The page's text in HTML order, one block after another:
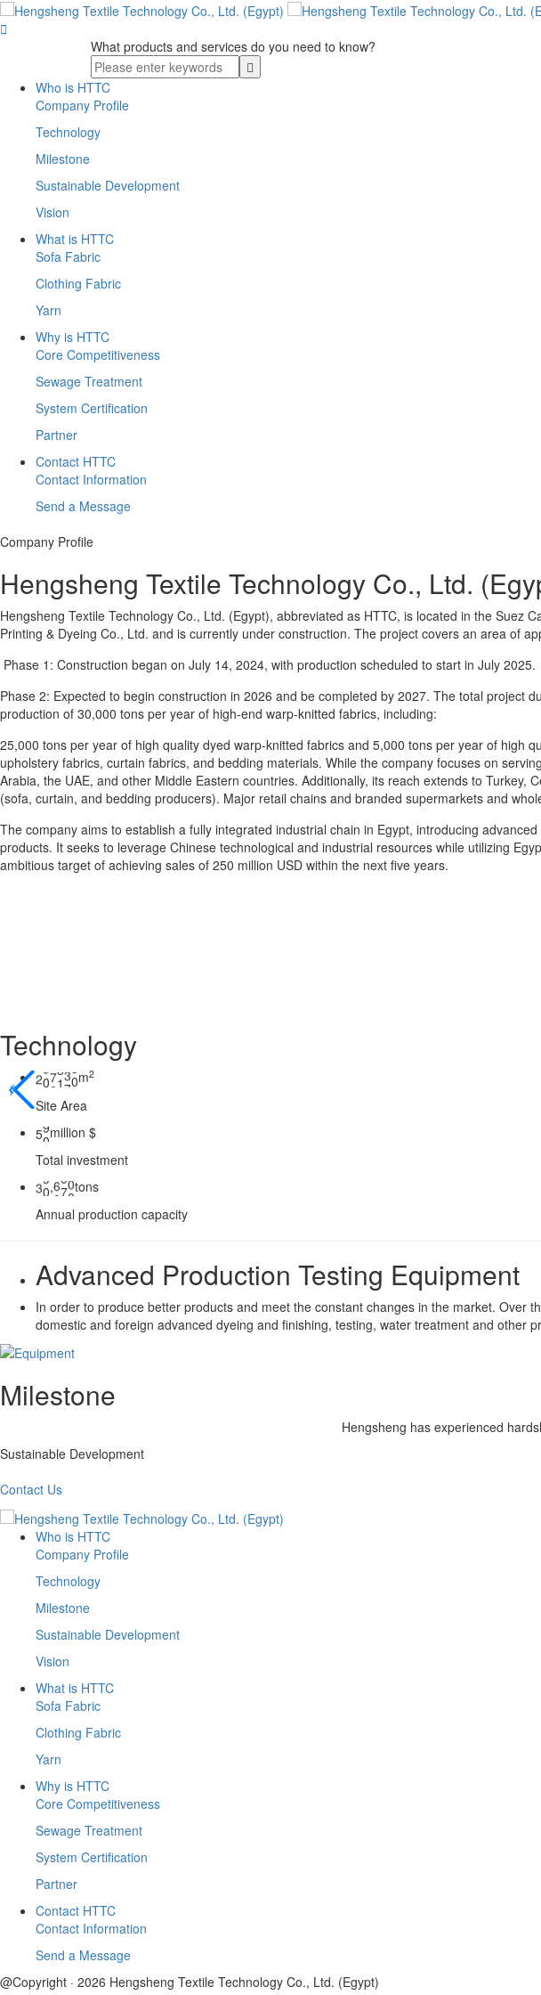

What products and services do you need to know?
Who is HTTC
Company Profile
Technology
Milestone
Sustainable Development
Vision
What is HTTC
Sofa Fabric
Clothing Fabric
Yarn
Why is HTTC
Core Competitiveness
Sewage Treatment
System Certification
Partner
Contact HTTC
Contact Information
Send a Message
Company Profile
Hengsheng Textile Technology Co., Ltd.
Hengsheng Textile Technology Co., Ltd. (Egypt), abbreviated as HTTC, is located in the
Printing & Dyeing Co., Ltd. and is currently under construction. The project covers an area of
Phase 1: Construction began on July 14, 2024, with production scheduled to start in July 2025.
Phase 2: Expected to begin construction in 2026 and be completed by 2027. The total project
production of 30,000 tons per year of high-end warp-knitted fabrics, including:
25,000 tons per year of high quality dyed warp-knitted fabrics and 5,000 tons per year of high
upholstery fabrics, curtain fabrics, and bedding materials. While the company focuses on
Arabia, the UAE, and other Middle Eastern countries. Additionally, its reach extends to
(sofa, curtain, and bedding producers). Major retail chains and branded supermarkets and
The company aims to establish a fully integrated industrial chain in Egypt, introducing
products. It seeks to leverage Chinese technological and industrial resources while utilizing
ambitious target of achieving sales of 250 million USD within the next five years.
𐃓
Technology
200000m2
Site Area
50million $
Total investment
30,000tons
Annual production capacity
Advanced Production Testing Equipment
In order to produce better products and meet the constant changes in the market. Over
domestic and foreign advanced dyeing and finishing, testing, water treatment and other
Milestone
Hengsheng has experienced
Sustainable Development
Contact Us
Who is HTTC
Company Profile
Technology
Milestone
Sustainable Development
Vision
What is HTTC
Sofa Fabric
Clothing Fabric
Yarn
Why is HTTC
Core Competitiveness
Sewage Treatment
System Certification
Partner
Contact HTTC
Contact Information
Send a Message
@Copyright · 2026 Hengsheng Textile Technology Co., Ltd. (Egypt)